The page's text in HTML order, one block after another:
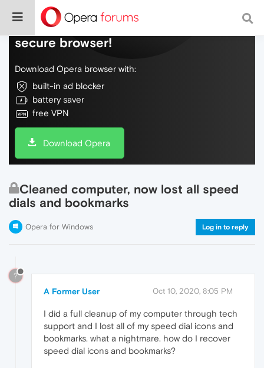
Do more on the web, with a fast and
secure browser!
Download Opera browser with:
built-in ad blocker
battery saver
free VPN
Download Opera
Cleaned computer, now lost all speed
dials and bookmarks
Opera for Windows Log in to reply
?
A Former User Oct 10, 2020, 8:05 PM
I did a full cleanup of my computer through tech
support and I lost all of my speed dial icons and
bookmarks. what a nightmare. how do I recover
speed dial icons and bookmarks?